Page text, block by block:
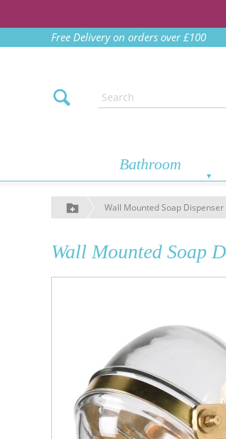
Free Delivery on orders over £100
Bathroom
Wall Mounted Soap Dispenser
Wall Mounted Soap